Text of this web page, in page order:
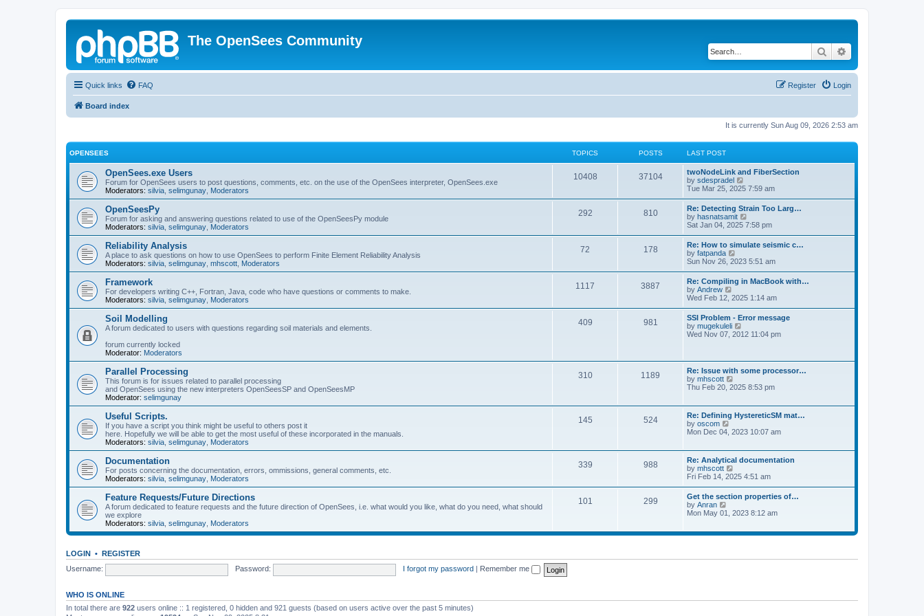
The OpenSees Community
Search
Quick links FAQ Login
Register
Board index
It is currently Sun Aug 09, 2026 2:53 am
OPENSEES TOPICS POSTS LAST POST
OpenSees.exe Users
Forum for OpenSees users to post questions, comments, etc. on the use of the OpenSees interpreter, OpenSees.exe
Moderators: silvia selimgunay Moderators
10408 37104
twoNodeLink and FiberSection
by sdespradel
i
t
h
e
l
a
e
s
t
p
o
s
t
Tue Mar 25, 2025 7:59 am
OpenSeesPy
Forum for asking and answering questions related to use of the OpenSeesPy module
Moderators: silvia selimgunay Moderators
292 810
Re: Detecting Strain Too Larg…
by hasnatsamit
i
w
t
h
e
l
a
e
s
t
p
o
s
Sat Jan 04, 2025 7:58 pm
Reliability Analysis
A place to ask questions on how to use OpenSees to perform Finite Element Reliability Analysis
Moderators: silvia selimgunay mhscott Moderators
72 178
Re: How to simulate seismic c…
by fatpanda
i
w
t
h
e
l
a
t
e
p
o
s
t
Sun Nov 26, 2023 5:51 am
Framework
For developers writing C++, Fortran, Java, code who have questions or comments to make.
Moderators: silvia selimgunay Moderators
1117 3887
Re: Compiling in MacBook with…
by Andrew
i
w
t
h
e
t
e
s
t
o
s
t
Wed Feb 12, 2025 1:14 am
Soil Modelling
A forum dedicated to users with questions regarding soil materials and elements.
forum currently locked
Moderator: Moderators
409 981
SSI Problem - Error message
by mugekuleli
i
e
l
a
e
s
p
s
t
Wed Nov 07, 2012 11:04 pm
Parallel Processing
This forum is for issues related to parallel processing
and OpenSees using the new interpreters OpenSeesSP and OpenSeesMP
Moderator: selimgunay
310 1189
Re: Issue with some processor…
by mhscott
i
t
h
e
l
t
e
t
p
o
s
t
Thu Feb 20, 2025 8:53 pm
Useful Scripts.
If you have a script you think might be useful to others post it
here. Hopefully we will be able to get the most useful of these incorporated in the manuals.
Moderators: silvia selimgunay Moderators
145 524
Re: Defining HystereticSM mat…
by oscom
h
e
l
a
t
s
p
o
Mon Dec 04, 2023 10:07 am
Documentation
For posts concerning the documentation, errors, ommissions, general comments, etc.
Moderators: silvia selimgunay Moderators
339 988
Re: Analytical documentation
by mhscott
i
t
h
e
a
s
t
Fri Feb 14, 2025 4:51 am
Feature Requests/Future Directions
A forum dedicated to feature requests and the future direction of OpenSees, i.e. what would you like, what do you need, what should
we explore
Moderators: silvia selimgunay Moderators
101 299
Get the section properties of…
by Anran
t
l
t
Mon May 01, 2023 8:12 am
LOGIN • REGISTER
Username:
Password: I forgot my password Remember me
WHO IS ONLINE
In total there are 922 users online :: 1 registered, 0 hidden and 921 guests (based on users active over the past 5 minutes)